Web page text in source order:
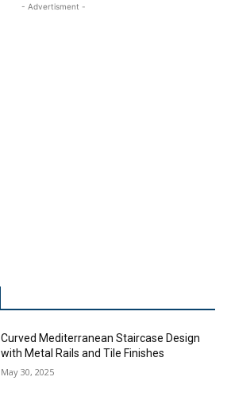
- Advertisment -
Curved Mediterranean Staircase Design
with Metal Rails and Tile Finishes
May 30, 2025